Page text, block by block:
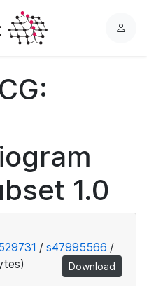
L
1.0
/ s47995566 /
Download